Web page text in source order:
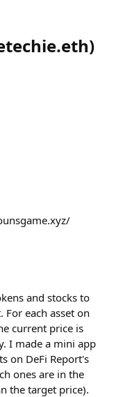
)
and stocks to
each asset on
current price is
I made a mini app
on DeFi Report's
ones are in the
the target price).